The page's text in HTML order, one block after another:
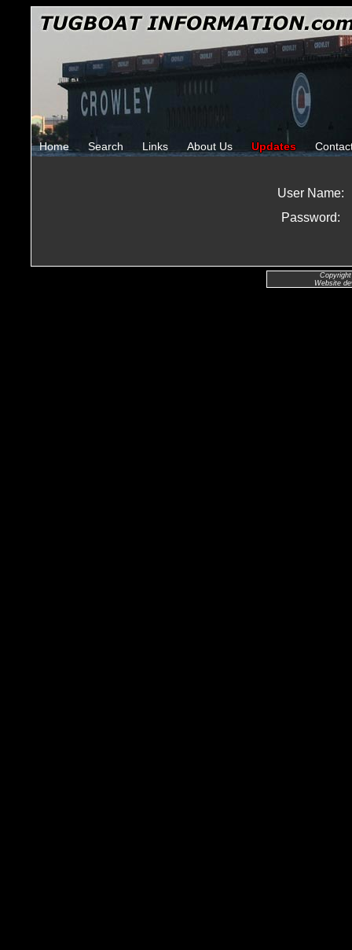
Home Search Links About Us Updates
User Name:
Password:
Website